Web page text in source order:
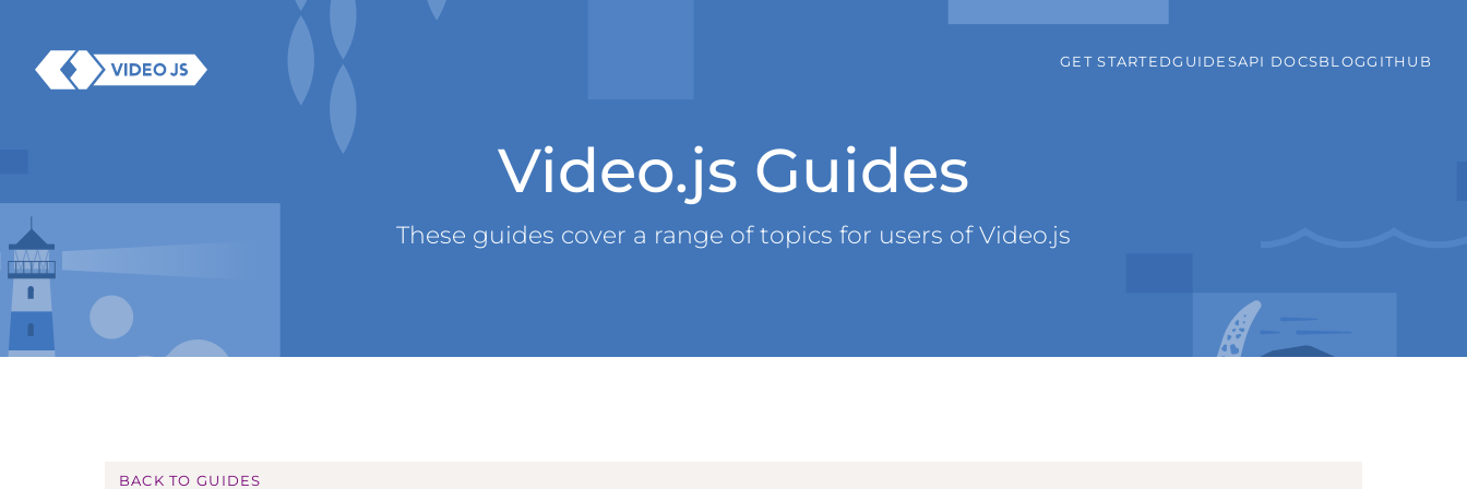
GET STARTEDGUIDESAPI DOCSBLOGGITHUB
Video.js Guides
These guides cover a range of topics for users of Video.js
BACK TO GUIDES